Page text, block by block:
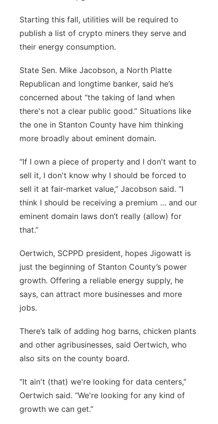
Starting this fall, utilities will be required to
publish a list of crypto miners they serve and
their energy consumption.
State Sen. Mike Jacobson, a North Platte
Republican and longtime banker, said he’s
concerned about “the taking of land when
there's not a clear public good.” Situations like
the one in Stanton County have him thinking
more broadly about eminent domain.
“If I own a piece of property and I don't want to
sell it, I don't know why I should be forced to
sell it at fair-market value,” Jacobson said. “I
think I should be receiving a premium … and our
eminent domain laws don’t really (allow) for
that.”
Oertwich, SCPPD president, hopes Jigowatt is
just the beginning of Stanton County’s power
growth. Offering a reliable energy supply, he
says, can attract more businesses and more
jobs.
There’s talk of adding hog barns, chicken plants
and other agribusinesses, said Oertwich, who
also sits on the county board.
“It ain't (that) we're looking for data centers,”
Oertwich said. “We're looking for any kind of
growth we can get.”